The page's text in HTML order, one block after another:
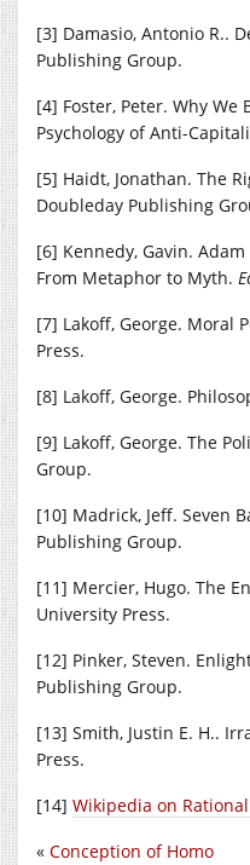
[3] Damasio, Antonio R..
Publishing Group.
[4] Foster, Peter. Why
Psychology of Anti-
[5] Haidt, Jonathan. The
Doubleday Publishing
[6] Kennedy, Gavin.
From Metaphor to Myth.
[7] Lakoff, George. Moral
Press.
[8] Lakoff, George.
[9] Lakoff, George. The
Group.
[10] Madrick, Jeff. Seven
Publishing Group.
[11] Mercier, Hugo. The
University Press.
[12] Pinker, Steven.
Publishing Group.
[13] Smith, Justin E. H..
Press.
[14] Wikipedia on
« Conception of Homo